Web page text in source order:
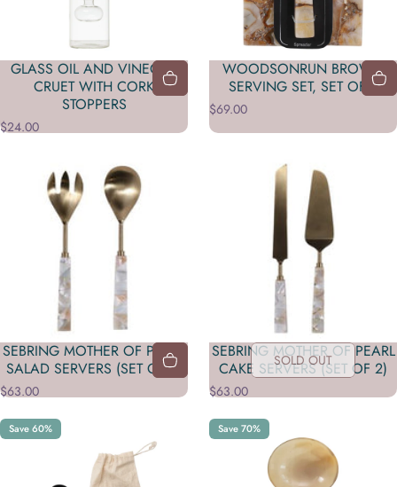
GLASS OIL AND VINEGAR
CRUET WITH CORK
STOPPERS
$24.00
WOODSONRUN BROWN
SERVING SET, SET OF 2
$69.00
SEBRING MOTHER OF PEARL
SALAD SERVERS (SET OF 2)
$63.00
SOLD OUT
SEBRING MOTHER OF PEARL
CAKE SERVERS (SET OF 2)
$63.00
Save 60% Save 70%